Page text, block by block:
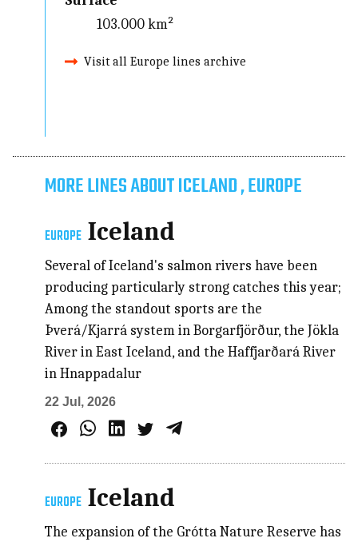
103.000 km²
Visit all Europe lines archive
MORE LINES ABOUT ICELAND , EUROPE
EUROPE Iceland
Several of Iceland's salmon rivers have been
producing particularly strong catches this year;
Among the standout sports are the
Þverá/Kjarrá system in Borgarfjörður, the Jökla
River in East Iceland, and the Haffjarðará River
in Hnappadalur
22 Jul, 2026
EUROPE Iceland
The expansion of the Grótta Nature Reserve has